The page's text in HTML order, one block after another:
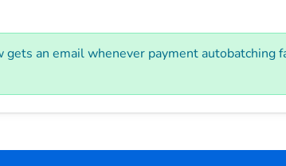
gets an email whenever payment autobatching